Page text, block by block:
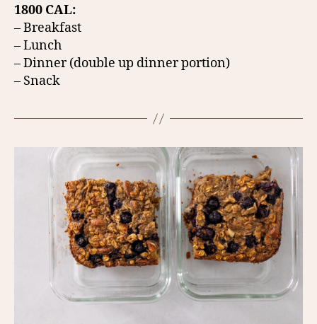
1800 CAL:
– Breakfast
– Lunch
– Dinner (double up dinner portion)
– Snack